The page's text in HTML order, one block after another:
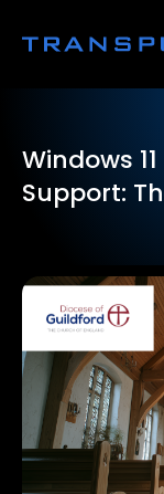
Windows
Support: